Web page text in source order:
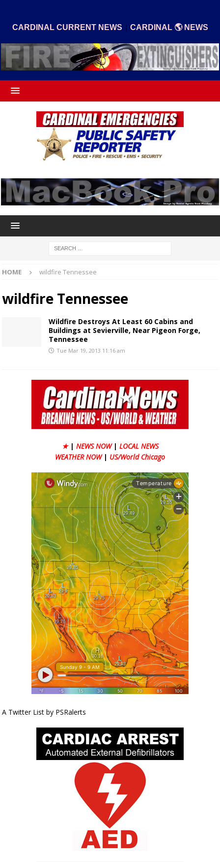
CARDINAL CURRENT NEWS | CARDINAL 🌎 NEWS
HOME wildfire Tennessee
wildfire Tennessee
Wildfire Destroys At Least 60 Cabins and
Buildings at Sevierville, Near Pigeon Forge,
Tennessee
Tue Mar 19, 2013 11:16 am
★ | NEWS NOW | LOCAL NEWS
WEATHER NOW | US/World Chicago
A Twitter List by PSRalerts